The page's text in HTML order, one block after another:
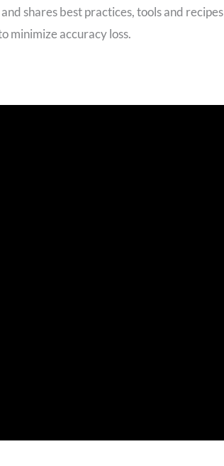
shares best practices, tools and recipes
minimize accuracy loss.